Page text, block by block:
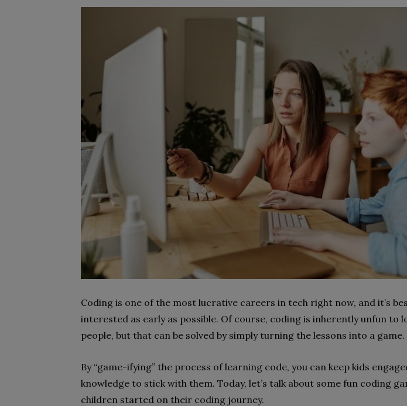
Coding is one of the most lucrative careers in tech right now, and it’s
interested as early as possible. Of course, coding is inherently unfun to
people, but that can be solved by simply turning the lessons into a game.
By “game-ifying” the process of learning code, you can keep kids
knowledge to stick with them. Today, let’s talk about some fun coding
children started on their coding journey.